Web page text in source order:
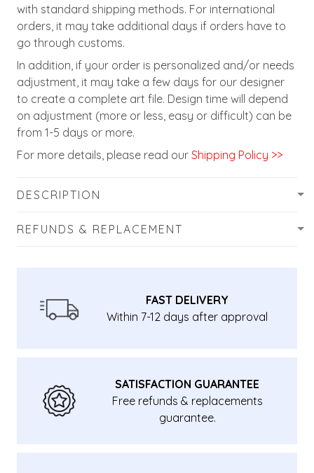
with standard shipping methods. For international
orders, it may take additional days if orders have to
go through customs.
In addition, if your order is personalized and/or needs
adjustment, it may take a few days for our designer
to create a complete art file. Design time will depend
on adjustment (more or less, easy or difficult) can be
from 1-5 days or more.
For more details, please read our Shipping Policy >>
DESCRIPTION
REFUNDS & REPLACEMENT
FAST DELIVERY
Within 7-12 days after approval
SATISFACTION GUARANTEE
Free refunds & replacements
guarantee.